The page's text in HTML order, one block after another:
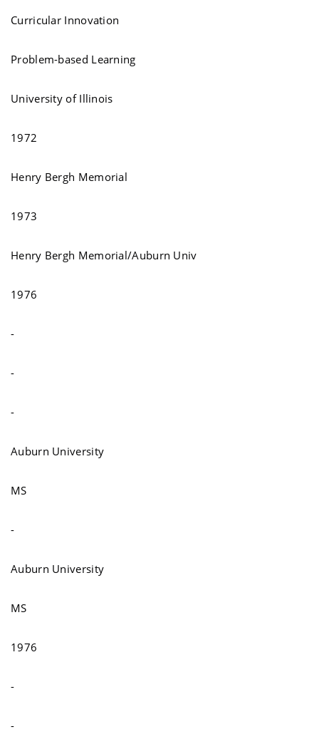
Curricular Innovation
Problem-based Learning
University of Illinois
1972
Henry Bergh Memorial
1973
Henry Bergh Memorial/Auburn Univ
1976
-
-
-
Auburn University
MS
-
Auburn University
MS
1976
-
-